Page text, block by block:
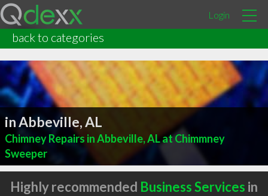
Login
back to categories
in Abbeville, AL
Chimney Repairs in Abbeville, AL at Chimmney
Sweeper
Highly recommended Business Services in